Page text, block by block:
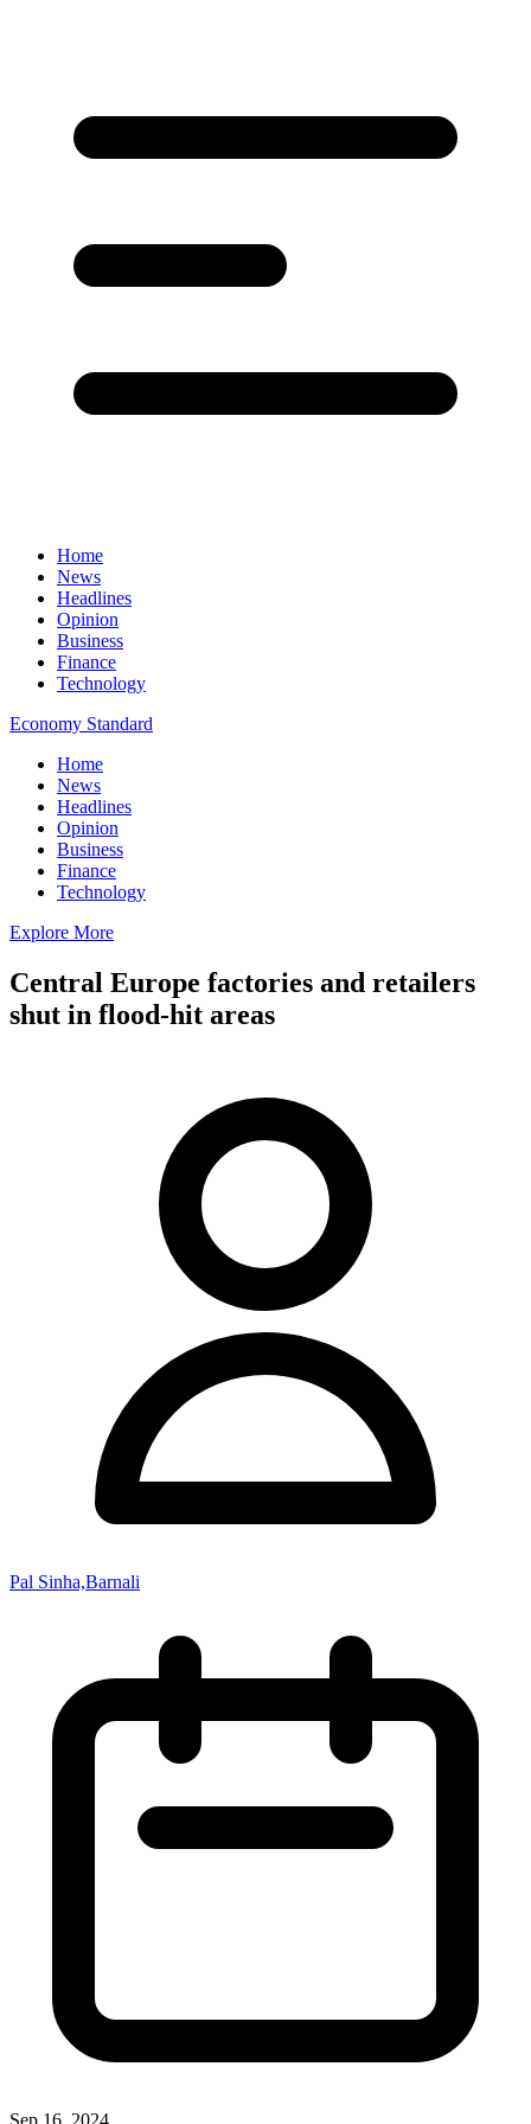
Home
News
Headlines
Opinion
Business
Finance
Technology
Economy Standard
Home
News
Headlines
Opinion
Business
Finance
Technology
Explore More
Central Europe factories and retailers
shut in flood-hit areas
Pal Sinha,Barnali
Sep 16, 2024